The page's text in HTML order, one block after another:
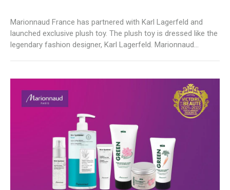
Marionnaud France has partnered with Karl Lagerfeld and
launched exclusive plush toy. The plush toy is dressed like the
legendary fashion designer, Karl Lagerfeld. Marionnaud